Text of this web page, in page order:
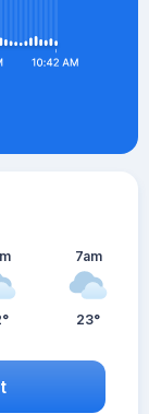
7am
23°